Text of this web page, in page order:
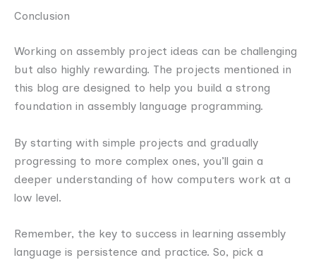
Conclusion
Working on assembly project ideas can be challenging
but also highly rewarding. The projects mentioned in
this blog are designed to help you build a strong
foundation in assembly language programming.
By starting with simple projects and gradually
progressing to more complex ones, you’ll gain a
deeper understanding of how computers work at a
low level.
Remember, the key to success in learning assembly
language is persistence and practice. So, pick a